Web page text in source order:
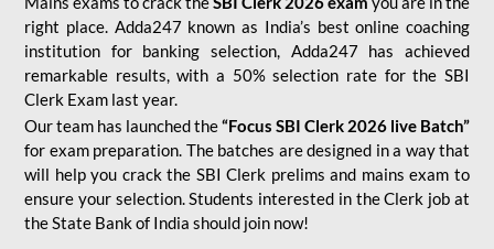
right place. Adda247 known as India’s best online coaching
institution for banking selection, Adda247 has achieved
remarkable results, with a 50% selection rate for the SBI
Clerk Exam last year.
Our team has launched the“Focus SBI Clerk 2026 live Batch”
for exam preparation. The batches are designed in a way that
will help you crack the SBI Clerk prelims and mains exam to
ensure your selection. Students interested in the Clerk job at
the State Bank of India should join now!